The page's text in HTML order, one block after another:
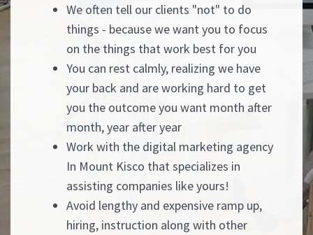
We often tell our clients "not" to do
things - because we want you to focus
on the things that work best for you
You can rest calmly, realizing we have
your back and are working hard to get
you the outcome you want month after
month, year after year
Work with the digital marketing agency
In Mount Kisco that specializes in
assisting companies like yours!
Avoid lengthy and expensive ramp up,
hiring, instruction along with other